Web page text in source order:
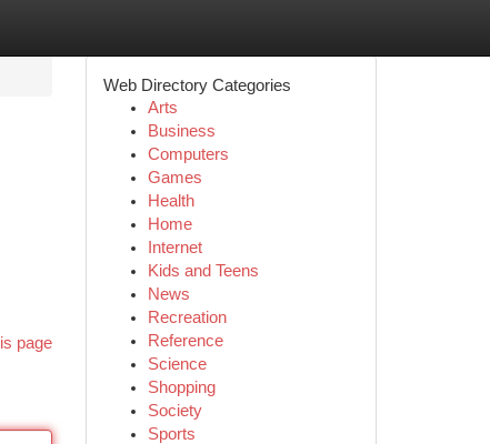
page
Web Directory Categories
Arts
Business
Computers
Games
Health
Home
Internet
Kids and Teens
News
Recreation
Reference
Science
Shopping
Society
Sports